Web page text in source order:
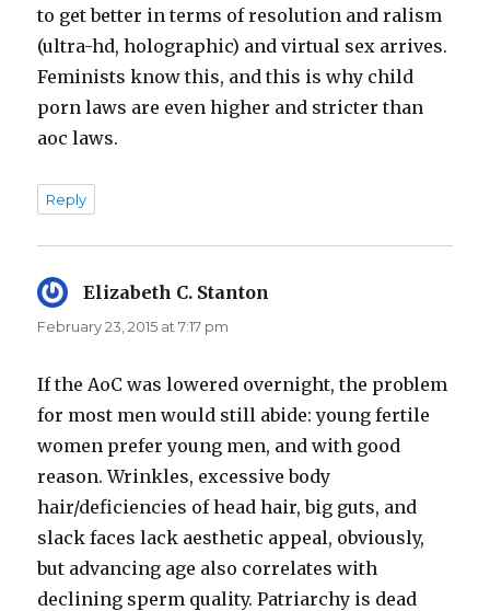
to get better in terms of resolution and ralism
(ultra-hd, holographic) and virtual sex arrives.
Feminists know this, and this is why child
porn laws are even higher and stricter than
aoc laws.
Reply
Elizabeth C. Stanton
February 23, 2015 at 7:17 pm
If the AoC was lowered overnight, the problem
for most men would still abide: young fertile
women prefer young men, and with good
reason. Wrinkles, excessive body
hair/deficiencies of head hair, big guts, and
slack faces lack aesthetic appeal, obviously,
but advancing age also correlates with
declining sperm quality. Patriarchy is dead